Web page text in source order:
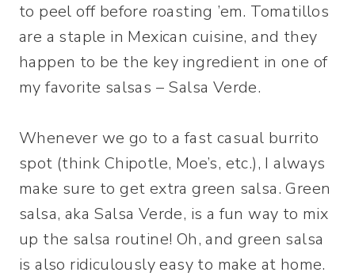
to peel off before roasting ’em. Tomatillos
are a staple in Mexican cuisine, and they
happen to be the key ingredient in one of
my favorite salsas – Salsa Verde.
Whenever we go to a fast casual burrito
spot (think Chipotle, Moe’s, etc.), I always
make sure to get extra green salsa. Green
salsa, aka Salsa Verde, is a fun way to mix
up the salsa routine! Oh, and green salsa
is also ridiculously easy to make at home.